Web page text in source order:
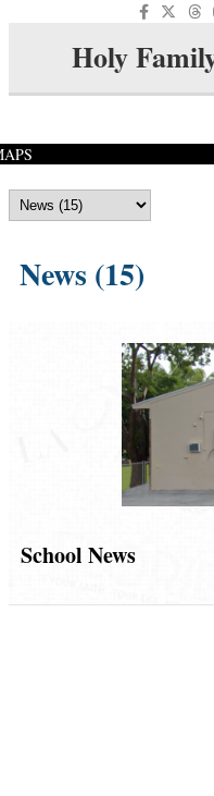
Holy
News (15)
School News